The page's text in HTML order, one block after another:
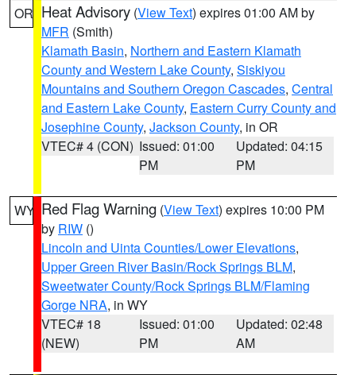
OR Heat Advisory (View Text) expires 01:00 AM by
MFR (Smith)
Klamath Basin, Northern and Eastern Klamath
County and Western Lake County, Siskiyou
Mountains and Southern Oregon Cascades, Central
and Eastern Lake County, Eastern Curry County and
Josephine County, Jackson County, in OR
VTEC# 4 (CON) Issued: 01:00
PM
Updated: 04:15
PM
WY Red Flag Warning (View Text) expires 10:00 PM
by RIW ()
Lincoln and Uinta Counties/Lower Elevations,
Upper Green River Basin/Rock Springs BLM,
Sweetwater County/Rock Springs BLM/Flaming
Gorge NRA, in WY
VTEC# 18
(NEW)
Issued: 01:00
PM
Updated: 02:48
AM